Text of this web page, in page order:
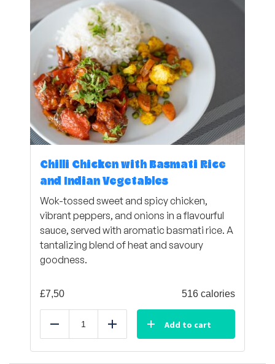
Chilli Chicken with Basmati Rice
and Indian Vegetables
Wok-tossed sweet and spicy chicken,
vibrant peppers, and onions in a flavourful
sauce, served with aromatic basmati rice. A
tantalizing blend of heat and savoury
goodness.
£7,50 516 calories
Reduce Add Add to cart